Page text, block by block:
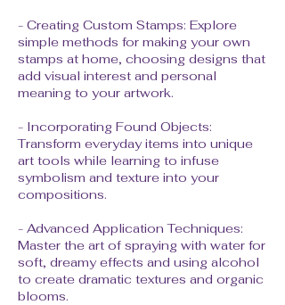
- Creating Custom Stamps: Explore
simple methods for making your own
stamps at home, choosing designs that
add visual interest and personal
meaning to your artwork.
- Incorporating Found Objects:
Transform everyday items into unique
art tools while learning to infuse
symbolism and texture into your
compositions.
- Advanced Application Techniques:
Master the art of spraying with water for
soft, dreamy effects and using alcohol
to create dramatic textures and organic
blooms.